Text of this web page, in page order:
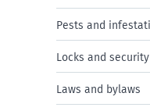
Pests and
Locks and security
Laws and bylaws